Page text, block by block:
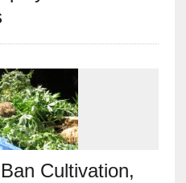
Cultivation,